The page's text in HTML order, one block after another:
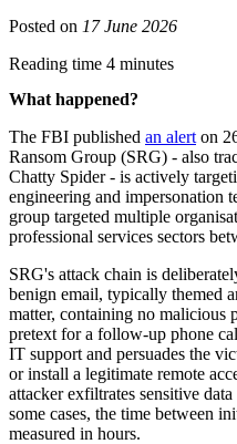
Posted on 17 June 2026
Reading time 4 minutes
What happened?
The FBI published an alert on
Ransom Group (SRG) - also
Chatty Spider - is actively
engineering and impersonation
group targeted multiple
professional services sectors
SRG's attack chain is
benign email, typically themed
matter, containing no malicious
pretext for a follow-up phone
IT support and persuades the
or install a legitimate remote
attacker exfiltrates sensitive
some cases, the time between
measured in hours.